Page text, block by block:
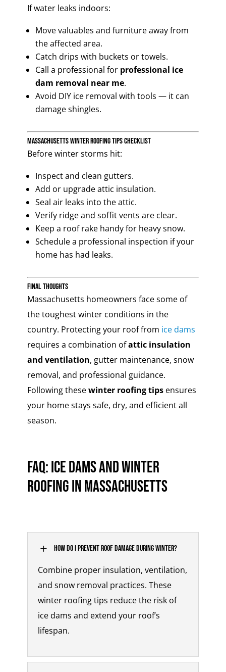
If water leaks indoors:
Move valuables and furniture away from
the affected area.
Catch drips with buckets or towels.
Call a professional for professional ice
dam removal near me.
Avoid DIY ice removal with tools — it can
damage shingles.
Massachusetts Winter Roofing Tips Checklist
Before winter storms hit:
Inspect and clean gutters.
Add or upgrade attic insulation.
Seal air leaks into the attic.
Verify ridge and soffit vents are clear.
Keep a roof rake handy for heavy snow.
Schedule a professional inspection if your
home has had leaks.
Final Thoughts
Massachusetts homeowners face some of
the toughest winter conditions in the
country. Protecting your roof from ice dams
requires a combination ofattic insulation
and ventilation, gutter maintenance, snow
removal, and professional guidance.
Following thesewinter roofing tipsensures
your home stays safe, dry, and efficient all
season.
FAQ: Ice Dams and Winter
Roofing in Massachusetts
L How do I prevent roof damage during winter?
Combine proper insulation, ventilation,
and snow removal practices. These
winter roofing tips reduce the risk of
ice dams and extend your roof’s
lifespan.